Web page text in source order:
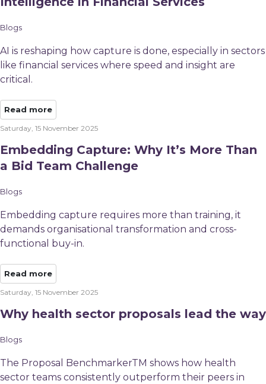
Blogs
AI is reshaping how capture is done, especially in sectors
like financial services where speed and insight are
critical.
Read more
Saturday, 15 November 2025
Embedding Capture: Why It’s More Than
a Bid Team Challenge
Blogs
Embedding capture requires more than training, it
demands organisational transformation and cross-
functional buy-in.
Read more
Saturday, 15 November 2025
Why health sector proposals lead the way
Blogs
The Proposal BenchmarkerTM shows how health
sector teams consistently outperform their peers in